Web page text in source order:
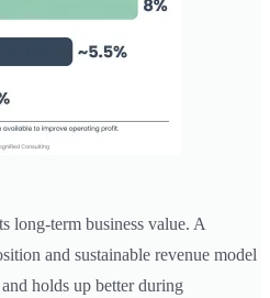
long-term business value. A
and sustainable revenue model
holds up better during